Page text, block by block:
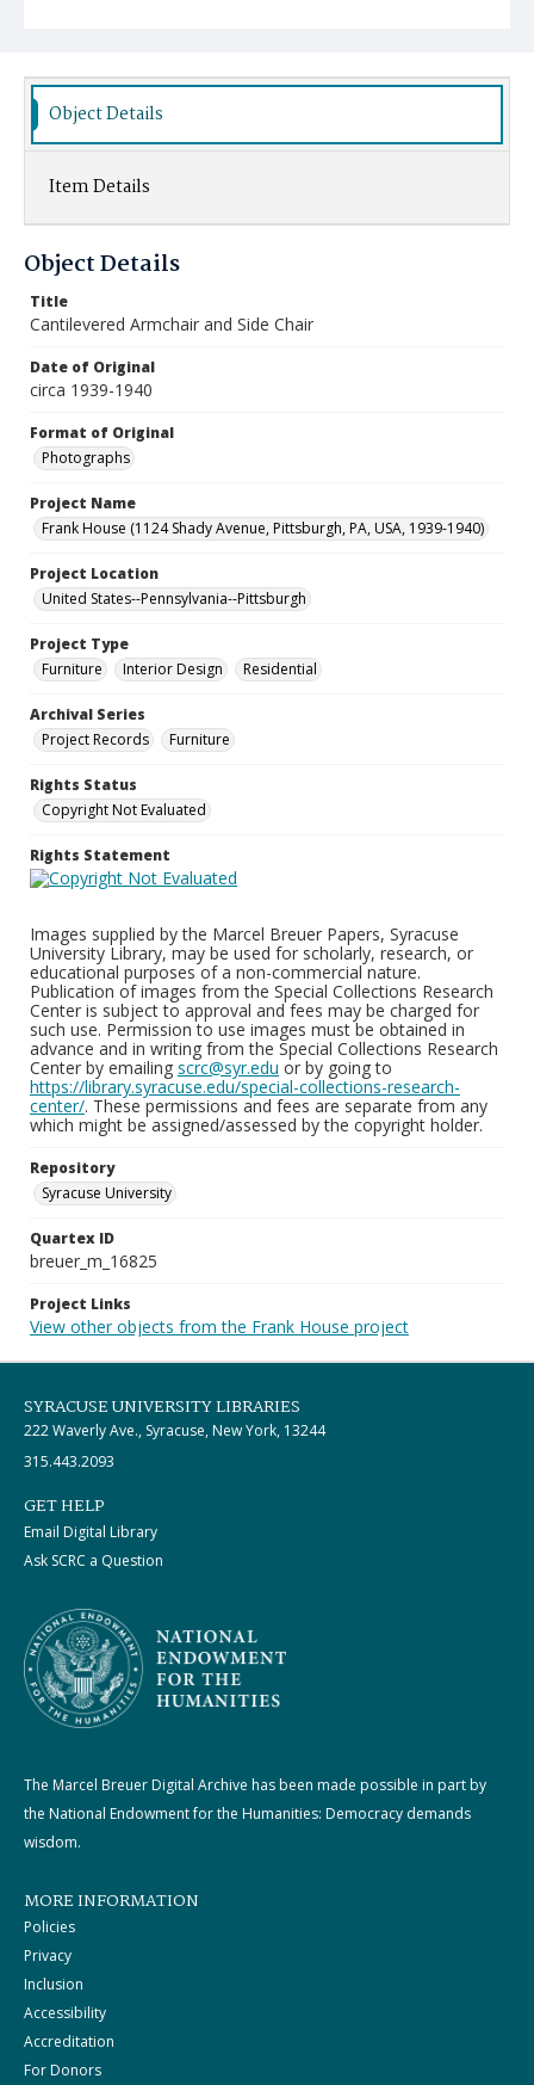
Object Details
Item Details
Object Details
Title
Cantilevered Armchair and Side Chair
Date of Original
circa 1939-1940
Format of Original
Photographs
Project Name
Frank House (1124 Shady Avenue, Pittsburgh, PA, USA, 1939-1940)
Project Location
United States--Pennsylvania--Pittsburgh
Project Type
Furniture
Interior Design Residential
Archival Series
Project Records
Furniture
Rights Status
Copyright Not Evaluated
Rights Statement
Images supplied by the Marcel Breuer Papers, Syracuse
University Library, may be used for scholarly, research, or
educational purposes of a non-commercial nature.
Publication of images from the Special Collections Research
Center is subject to approval and fees may be charged for
such use. Permission to use images must be obtained in
advance and in writing from the Special Collections Research
Center by emailing scrc@syr.edu or by going to
https://library.syracuse.edu/special-collections-research-
center/. These permissions and fees are separate from any
which might be assigned/assessed by the copyright holder.
Repository
Syracuse University
Quartex ID
breuer_m_16825
Project Links
View other objects from the Frank House project
SYRACUSE UNIVERSITY LIBRARIES
222 Waverly Ave., Syracuse, New York, 13244
315.443.2093
GET HELP
Email Digital Library
Ask SCRC a Question
The Marcel Breuer Digital Archive has been made possible in part by
the National Endowment for the Humanities: Democracy demands
wisdom.
MORE INFORMATION
Policies
Privacy
Inclusion
Accessibility
Accreditation
For Donors